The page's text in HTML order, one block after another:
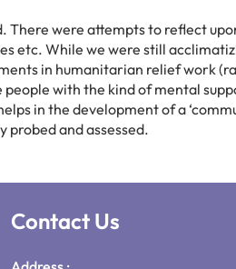
There were attempts to reflect
etc. While we were still
in humanitarian relief work
with the kind of mental
in the development of a
and assessed.
Contact Us